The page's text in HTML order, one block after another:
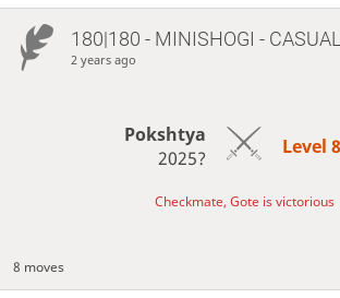
180|180 - MINISHOGI - CASUAL
2 years ago
Pokshtya
2025?
Level 8
Checkmate, Gote is victorious
8 moves